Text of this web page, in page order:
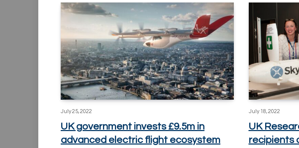
July 25, 2022
UK government invests £9.5m in
advanced electric flight ecosystem
July 18, 2022
UK
recipients